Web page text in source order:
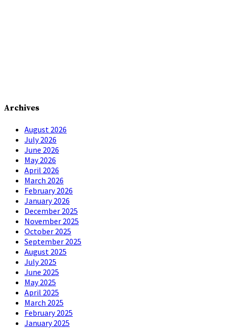
Archives
August 2026
July 2026
June 2026
May 2026
April 2026
March 2026
February 2026
January 2026
December 2025
November 2025
October 2025
September 2025
August 2025
July 2025
June 2025
May 2025
April 2025
March 2025
February 2025
January 2025